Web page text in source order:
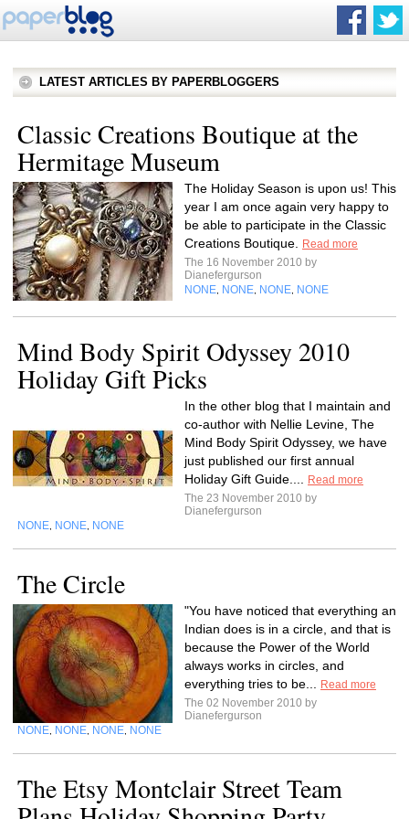
LATEST ARTICLES BY PAPERBLOGGERS
Classic Creations Boutique at the
Hermitage Museum
The Holiday Season is upon us! This
year I am once again very happy to
be able to participate in the Classic
Creations Boutique.
Read more
The 16 November 2010 by
Dianefergurson
NONE NONE NONE NONE
Mind Body Spirit Odyssey 2010
Holiday Gift Picks
In the other blog that I maintain and
co-author with Nellie Levine, The
Mind Body Spirit Odyssey, we have
just published our first annual
Holiday Gift Guide....
Read more
The 23 November 2010 by
Dianefergurson
NONE NONE NONE
The Circle
"You have noticed that everything an
Indian does is in a circle, and that is
because the Power of the World
always works in circles, and
everything tries to be...
Read more
The 02 November 2010 by
Dianefergurson
NONE NONE NONE NONE
The Etsy Montclair Street Team